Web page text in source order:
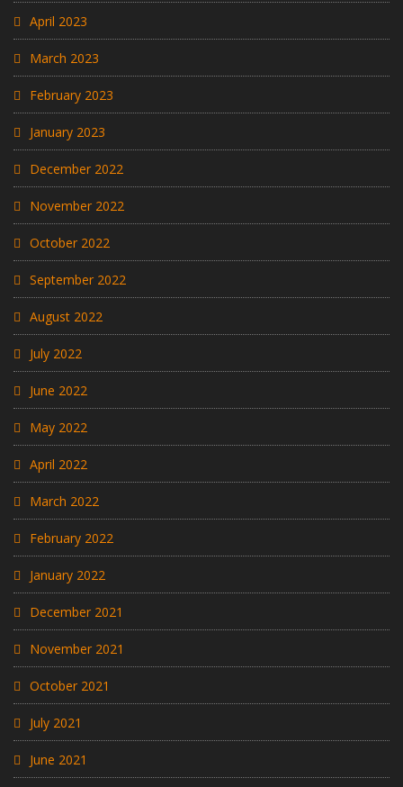
April 2023
March 2023
February 2023
January 2023
December 2022
November 2022
October 2022
September 2022
August 2022
July 2022
June 2022
May 2022
April 2022
March 2022
February 2022
January 2022
December 2021
November 2021
October 2021
July 2021
June 2021